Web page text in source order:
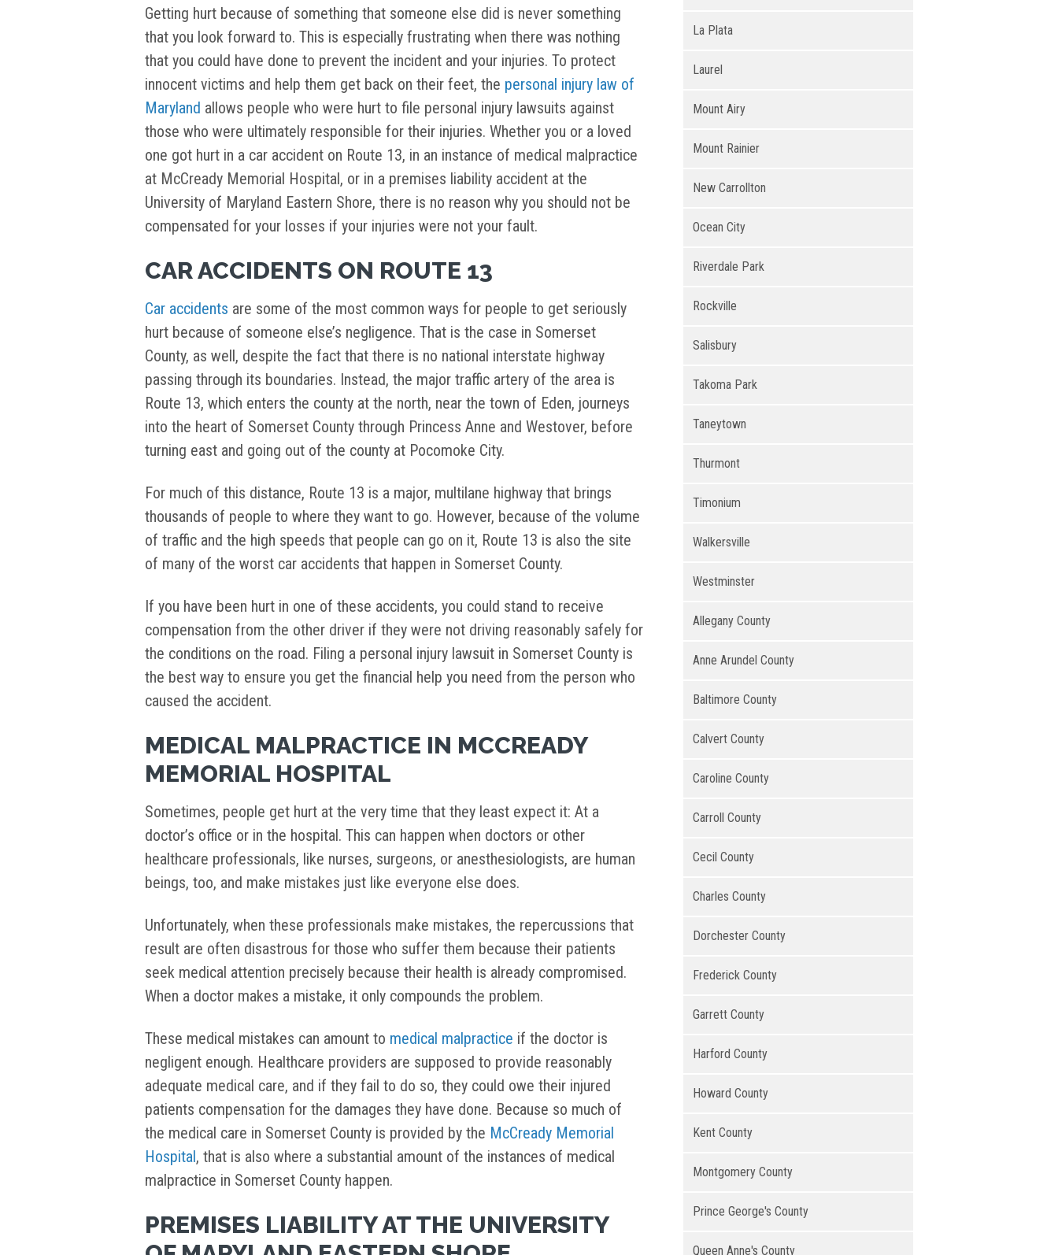
Getting hurt because of something that someone else did is never something
that you look forward to. This is especially frustrating when there was nothing
that you could have done to prevent the incident and your injuries. To protect
innocent victims and help them get back on their feet, the personal injury law of
Maryland allows people who were hurt to file personal injury lawsuits against
those who were ultimately responsible for their injuries. Whether you or a loved
one got hurt in a car accident on Route 13, in an instance of medical malpractice
at McCready Memorial Hospital, or in a premises liability accident at the
University of Maryland Eastern Shore, there is no reason why you should not be
compensated for your losses if your injuries were not your fault.
CAR ACCIDENTS ON ROUTE 13
Car accidents are some of the most common ways for people to get seriously
hurt because of someone else’s negligence. That is the case in Somerset
County, as well, despite the fact that there is no national interstate highway
passing through its boundaries. Instead, the major traffic artery of the area is
Route 13, which enters the county at the north, near the town of Eden, journeys
into the heart of Somerset County through Princess Anne and Westover, before
turning east and going out of the county at Pocomoke City.
For much of this distance, Route 13 is a major, multilane highway that brings
thousands of people to where they want to go. However, because of the volume
of traffic and the high speeds that people can go on it, Route 13 is also the site
of many of the worst car accidents that happen in Somerset County.
If you have been hurt in one of these accidents, you could stand to receive
compensation from the other driver if they were not driving reasonably safely for
the conditions on the road. Filing a personal injury lawsuit in Somerset County is
the best way to ensure you get the financial help you need from the person who
caused the accident.
MEDICAL MALPRACTICE IN MCCREADY
MEMORIAL HOSPITAL
Sometimes, people get hurt at the very time that they least expect it: At a
doctor’s office or in the hospital. This can happen when doctors or other
healthcare professionals, like nurses, surgeons, or anesthesiologists, are human
beings, too, and make mistakes just like everyone else does.
Unfortunately, when these professionals make mistakes, the repercussions that
result are often disastrous for those who suffer them because their patients
seek medical attention precisely because their health is already compromised.
When a doctor makes a mistake, it only compounds the problem.
These medical mistakes can amount to medical malpractice if the doctor is
negligent enough. Healthcare providers are supposed to provide reasonably
adequate medical care, and if they fail to do so, they could owe their injured
patients compensation for the damages they have done. Because so much of
the medical care in Somerset County is provided by the McCready Memorial
Hospital, that is also where a substantial amount of the instances of medical
malpractice in Somerset County happen.
PREMISES LIABILITY AT THE UNIVERSITY
La Plata
Laurel
Mount Airy
Mount Rainier
New Carrollton
Ocean City
Riverdale Park
Rockville
Salisbury
Takoma Park
Taneytown
Thurmont
Timonium
Walkersville
Westminster
Allegany County
Anne Arundel County
Baltimore County
Calvert County
Caroline County
Carroll County
Cecil County
Charles County
Dorchester County
Frederick County
Garrett County
Harford County
Howard County
Kent County
Montgomery County
Prince George's County
Queen Anne's County